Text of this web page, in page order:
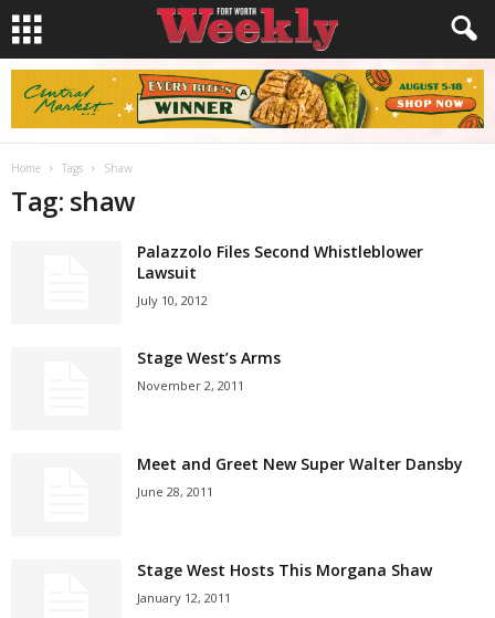
Home Tags Shaw
Tag: shaw
Palazzolo Files Second Whistleblower
Lawsuit
July 10, 2012
Stage West’s Arms
November 2, 2011
Meet and Greet New Super Walter Dansby
June 28, 2011
Stage West Hosts This Morgana Shaw
January 12, 2011